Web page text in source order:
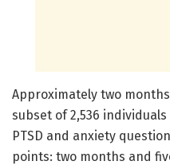
Approximately two
subset of 2,536
PTSD and anxiety
points: two months and